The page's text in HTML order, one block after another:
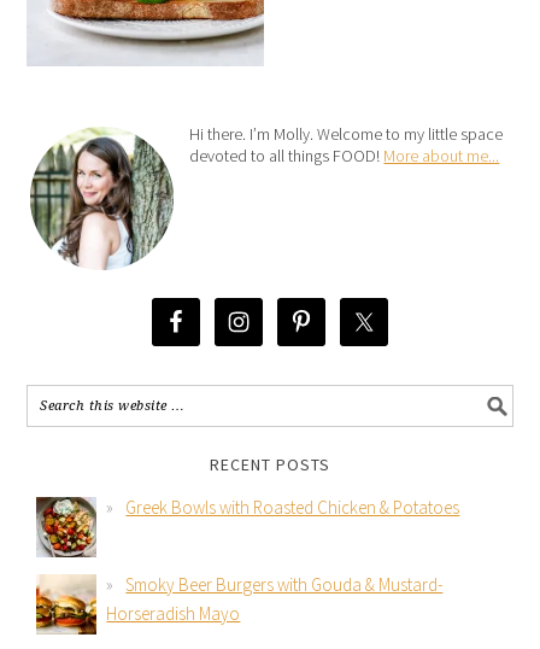
Hi there. I’m Molly. Welcome to my little space
devoted to all things FOOD! More about me...
RECENT POSTS
Greek Bowls with Roasted Chicken & Potatoes
Smoky Beer Burgers with Gouda & Mustard-
Horseradish Mayo